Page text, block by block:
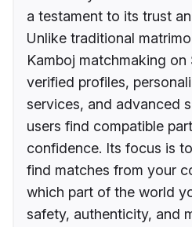
a testament to its trust
Unlike traditional
Kamboj matchmaking
verified profiles,
services, and advanced
users find compatible
confidence. Its focus is
find matches from your
which part of the world
safety, authenticity, and